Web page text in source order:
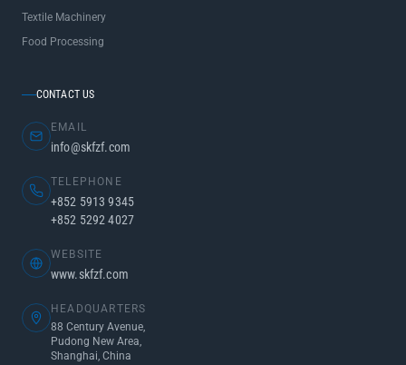
Textile Machinery
Food Processing
CONTACT US
EMAIL
info@skfzf.com
TELEPHONE
+852 5913 9345
+852 5292 4027
WEBSITE
www.skfzf.com
HEADQUARTERS
88 Century Avenue,
Pudong New Area,
Shanghai, China